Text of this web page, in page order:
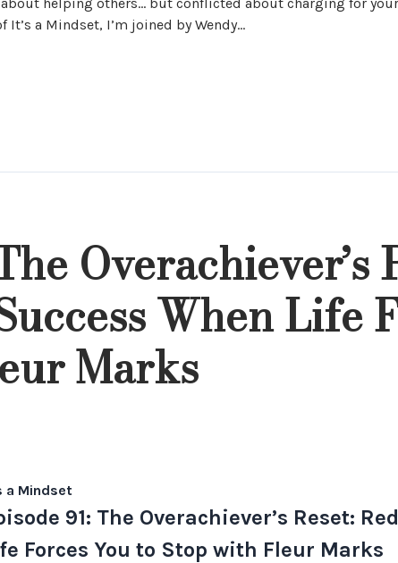
a Mindset, I’m joined by Wendy...
Overachiever’s
When Life
Marks